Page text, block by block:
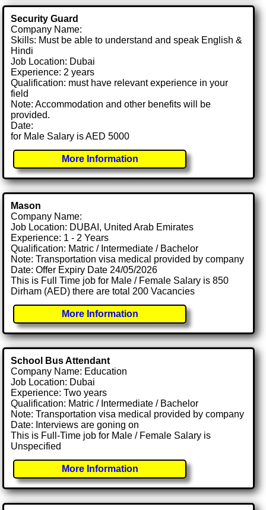
Security Guard
Company Name:
Skills: Must be able to understand and speak English &
Hindi
Job Location: Dubai
Experience: 2 years
Qualification: must have relevant experience in your
field
Note: Accommodation and other benefits will be
provided.
Date:
for Male Salary is AED 5000
More Information
Mason
Company Name:
Job Location: DUBAI, United Arab Emirates
Experience: 1 - 2 Years
Qualification: Matric / Intermediate / Bachelor
Note: Transportation visa medical provided by company
Date: Offer Expiry Date 24/05/2026
This is Full Time job for Male / Female Salary is 850
Dirham (AED) there are total 200 Vacancies
More Information
School Bus Attendant
Company Name: Education
Job Location: Dubai
Experience: Two years
Qualification: Matric / Intermediate / Bachelor
Note: Transportation visa medical provided by company
Date: Interviews are goning on
This is Full-Time job for Male / Female Salary is
Unspecified
More Information